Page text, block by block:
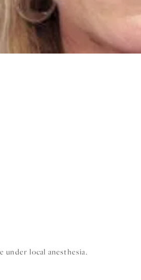
under local anesthesia.